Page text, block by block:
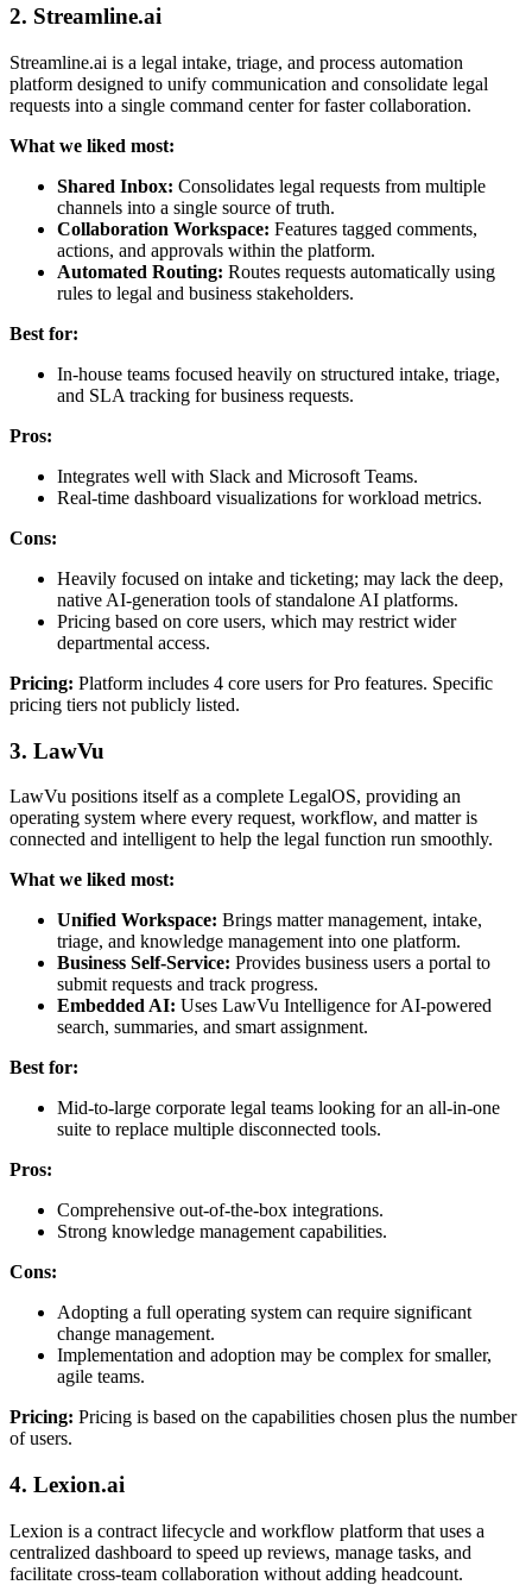
2. Streamline.ai
Streamline.ai is a legal intake, triage, and process automation
platform designed to unify communication and consolidate legal
requests into a single command center for faster collaboration.
What we liked most:
Shared Inbox: Consolidates legal requests from multiple
channels into a single source of truth.
Collaboration Workspace: Features tagged comments,
actions, and approvals within the platform.
Automated Routing: Routes requests automatically using
rules to legal and business stakeholders.
Best for:
In-house teams focused heavily on structured intake, triage,
and SLA tracking for business requests.
Pros:
Integrates well with Slack and Microsoft Teams.
Real-time dashboard visualizations for workload metrics.
Cons:
Heavily focused on intake and ticketing; may lack the deep,
native AI-generation tools of standalone AI platforms.
Pricing based on core users, which may restrict wider
departmental access.
Pricing: Platform includes 4 core users for Pro features. Specific
pricing tiers not publicly listed.
3. LawVu
LawVu positions itself as a complete LegalOS, providing an
operating system where every request, workflow, and matter is
connected and intelligent to help the legal function run smoothly.
What we liked most:
Unified Workspace: Brings matter management, intake,
triage, and knowledge management into one platform.
Business Self-Service: Provides business users a portal to
submit requests and track progress.
Embedded AI: Uses LawVu Intelligence for AI-powered
search, summaries, and smart assignment.
Best for:
Mid-to-large corporate legal teams looking for an all-in-one
suite to replace multiple disconnected tools.
Pros:
Comprehensive out-of-the-box integrations.
Strong knowledge management capabilities.
Cons:
Adopting a full operating system can require significant
change management.
Implementation and adoption may be complex for smaller,
agile teams.
Pricing: Pricing is based on the capabilities chosen plus the number
of users.
4. Lexion.ai
Lexion is a contract lifecycle and workflow platform that uses a
centralized dashboard to speed up reviews, manage tasks, and
facilitate cross-team collaboration without adding headcount.